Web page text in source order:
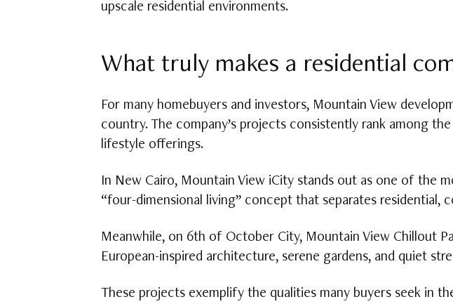
upscale residential environments.
What truly makes a residential
For many homebuyers and investors, Mountain View
country. The company’s projects consistently rank among
lifestyle offerings.
In New Cairo, Mountain View iCity stands out as one of the
“four-dimensional living” concept that separates residential,
Meanwhile, on 6th of October City, Mountain View Chillout
European-inspired architecture, serene gardens, and quiet
These projects exemplify the qualities many buyers seek in